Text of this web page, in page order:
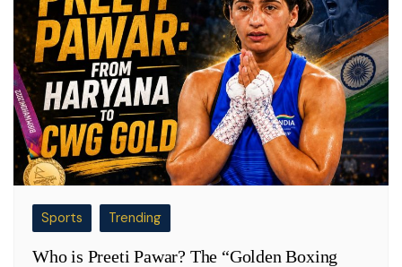
Sports Trending
Who is Preeti Pawar? The “Golden Boxing